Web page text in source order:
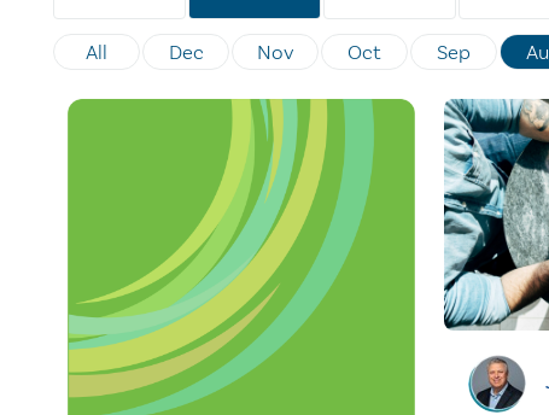
All Dec Nov Oct Sep